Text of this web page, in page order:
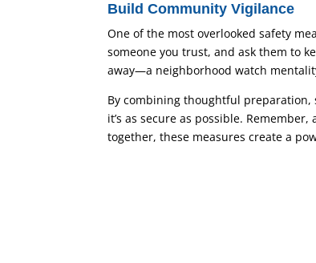
Build Community Vigilance
One of the most overlooked safety
someone you trust, and ask them to
away—a neighborhood watch
By combining thoughtful preparation,
it’s as secure as possible.
together, these measures create a